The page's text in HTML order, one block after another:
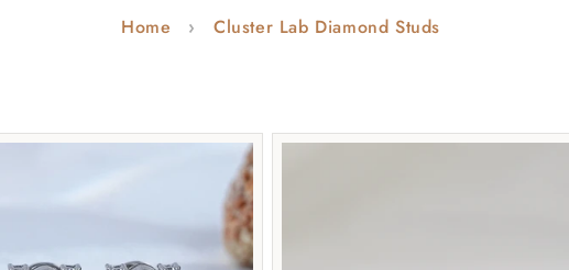
o
Home Cluster Lab Diamond Studs